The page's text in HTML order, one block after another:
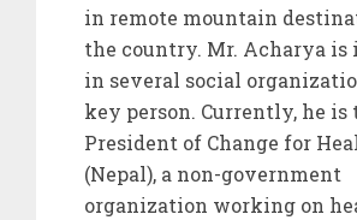
in remote mountain
the country. Mr. Acharya is
in several social
key person. Currently, he is
President of Change for
(Nepal), a non-government
organization working on